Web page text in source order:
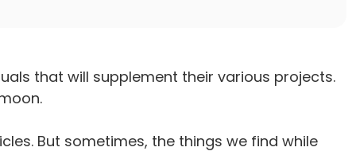
that will supplement their various projects.
But sometimes, the things we find while